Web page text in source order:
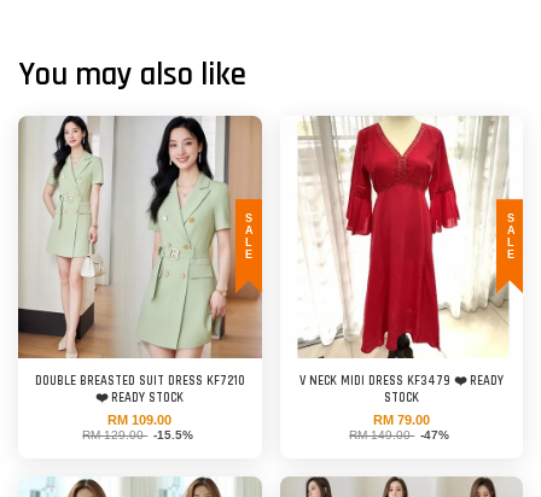
You may also like
SALE
DOUBLE BREASTED SUIT DRESS KF7210
❤️ READY STOCK
RM 109.00
RM 129.00 -15.5%
SALE
V NECK MIDI DRESS KF3479 ❤️ READY
STOCK
RM 79.00
RM 149.00 -47%